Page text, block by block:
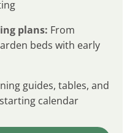
plans: From
beds with early
guides, tables, and
calendar